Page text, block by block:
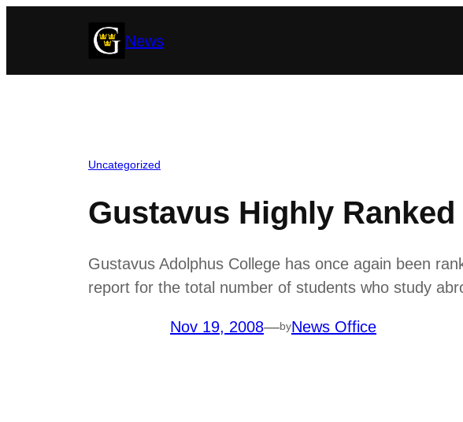
News
Uncategorized
Gustavus Highly
Gustavus Adolphus College has once again been
report for the total number of students who study
Nov 19, 2008—byNews Office